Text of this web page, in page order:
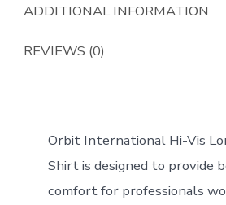
ADDITIONAL INFORMATION
REVIEWS (0)
Orbit International Hi-Vis
Shirt is designed to provide
comfort for professionals